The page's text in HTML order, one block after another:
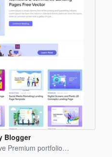
Blogger
Premium portfolio…